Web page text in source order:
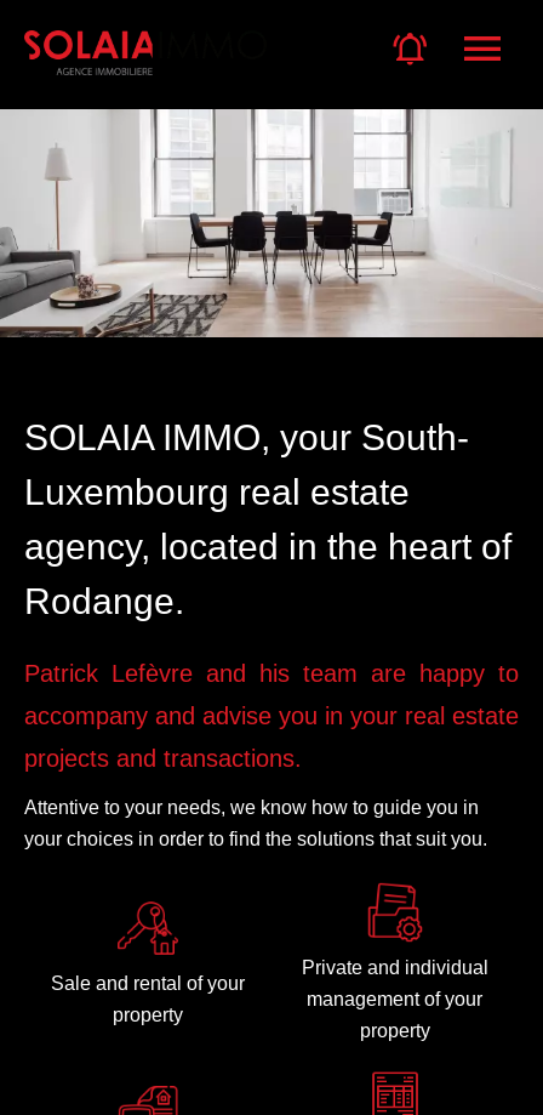
SOLAIA IMMO, your South-
Luxembourg real estate
agency, located in the heart of
Rodange.
Patrick Lefèvre and his team are happy to
accompany and advise you in your real estate
projects and transactions.
Attentive to your needs, we know how to guide you in
your choices in order to find the solutions that suit you.
Sale and rental of your
property
Private and individual
management of your
property